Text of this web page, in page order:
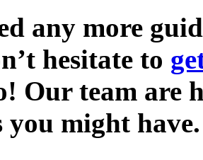
any more
hesitate to
Our team are
you might have.